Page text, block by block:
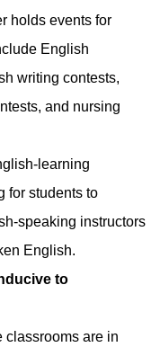
holds events for
English
writing contests,
and nursing
learning
for students to
speaking instructors
English.
to
classrooms are in